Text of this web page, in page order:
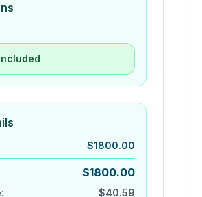
$1800.00
$1800.00
$40.59